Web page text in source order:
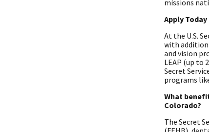
missions
Apply
At the U.S.
with
and vision
LEAP (up to
Secret
programs
What
Colorado?
The Secret